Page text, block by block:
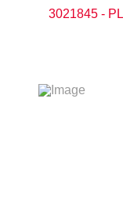
3021845 -